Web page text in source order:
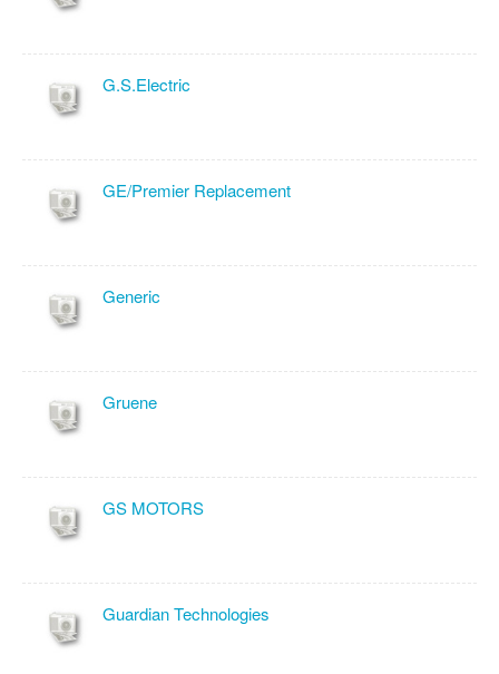
G.S.Electric
GE/Premier Replacement
Generic
Gruene
GS MOTORS
Guardian Technologies